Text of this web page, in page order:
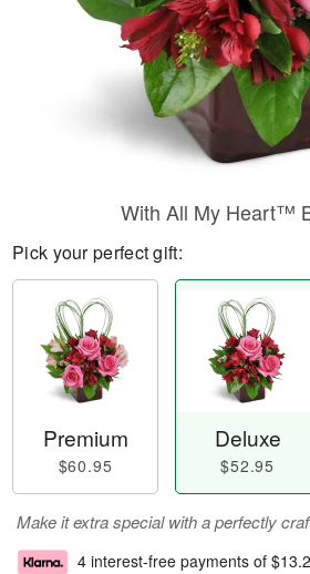
With All My Heart™
Pick your perfect gift:
Premium
$60.95
Deluxe
$52.95
Make it extra special with a perfectly
4 interest-free payments of